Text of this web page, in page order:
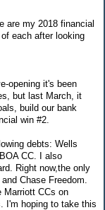
are my 2018 financial
each after looking
opening it's been
but last March, it
build our bank
win #2.
debts: Wells
CC. I also
Right now,the only
Chase Freedom.
Marriott CCs on
I'm hoping to take this